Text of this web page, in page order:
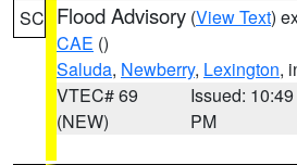
SC Flood Advisory (View Text)
CAE ()
Saluda, Newberry, Lexington,
VTEC# 69
(NEW)
Issued: 10:49
PM